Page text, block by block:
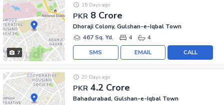
7
PKR 8 Crore
15 Days ago
Dhoraji Colony, Gulshan-e-Iqbal Town
467 Sq. Yd.
4 4
CALL
EMAIL
SMS
PKR 4.2 Crore
29 Days ago
Bahadurabad, Gulshan-e-Iqbal Town